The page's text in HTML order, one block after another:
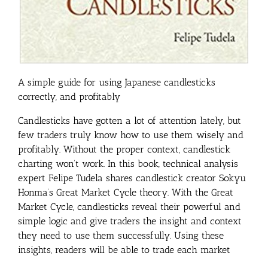
A simple guide for using Japanese candlesticks
correctly, and profitably
Candlesticks have gotten a lot of attention lately, but
few traders truly know how to use them wisely and
profitably. Without the proper context, candlestick
charting won’t work. In this book, technical analysis
expert Felipe Tudela shares candlestick creator Sokyu
Honma’s Great Market Cycle theory. With the Great
Market Cycle, candlesticks reveal their powerful and
simple logic and give traders the insight and context
they need to use them successfully. Using these
insights, readers will be able to trade each market